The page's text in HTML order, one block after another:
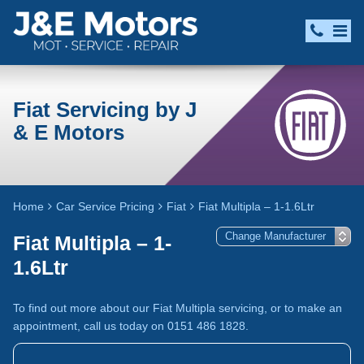
Fiat Servicing by J
& E Motors
Home Car Service Pricing Fiat Fiat Multipla – 1-1.6Ltr
Fiat Multipla – 1-
1.6Ltr
To find out more about our Fiat Multipla servicing, or to make an
appointment, call us today on 0151 486 1828.